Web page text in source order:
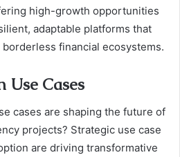
high-growth opportunities
adaptable platforms that
financial ecosystems.
Use Cases
cases are shaping the future of
projects? Strategic use case
are driving transformative